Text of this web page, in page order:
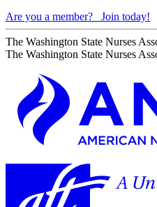
Are you a member?
Join today!
The Washington State Nurses
The Washington State Nurses